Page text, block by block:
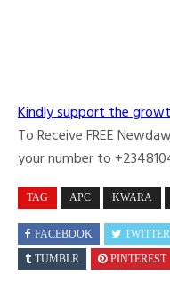
Kindly support the
To Receive FREE
your number to
TAG APC KWARA
FACEBOOK TWITTER
TUMBLR
PINTEREST